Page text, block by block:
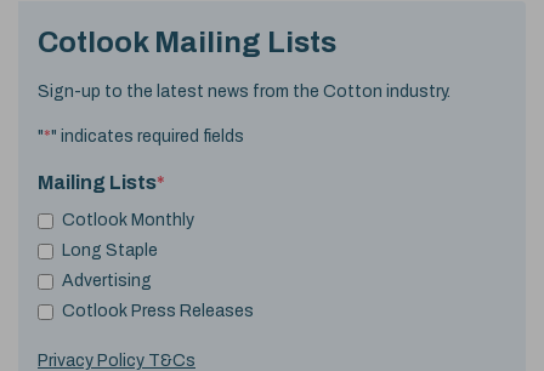
Cotlook Mailing Lists
Sign-up to the latest news from the Cotton industry.
"*" indicates required fields
Mailing Lists*
Cotlook Monthly
Long Staple
Advertising
Cotlook Press Releases
Privacy Policy T&Cs